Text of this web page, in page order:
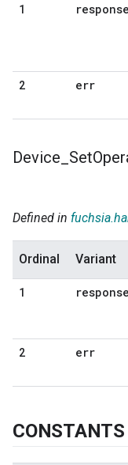
1 response
2 err
Device Set
Defined in
Ordinal Variant
1 response
2 err
CONSTANTS